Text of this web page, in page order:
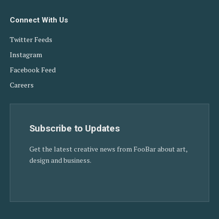
Connect With Us
Twitter Feeds
Instagram
Facebook Feed
Careers
Subscribe to Updates
Get the latest creative news from FooBar about art,
design and business.